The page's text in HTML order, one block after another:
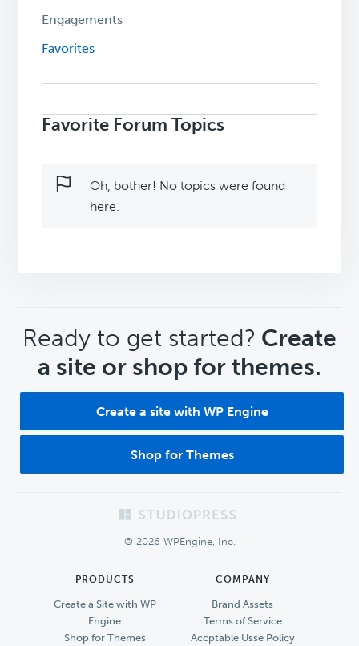
Engagements
Favorites
topics:
Favorite Forum Topics
Oh, bother! No topics were found
here.
CTA
Ready to get started? Create
a site or shop for themes.
Create a site with WP Engine
Shop for Themes
© 2026 WPEngine, Inc.
PRODUCTS
Create a Site with WP
Engine
Shop for Themes
COMPANY
Brand Assets
Terms of Service
Accptable Usse Policy